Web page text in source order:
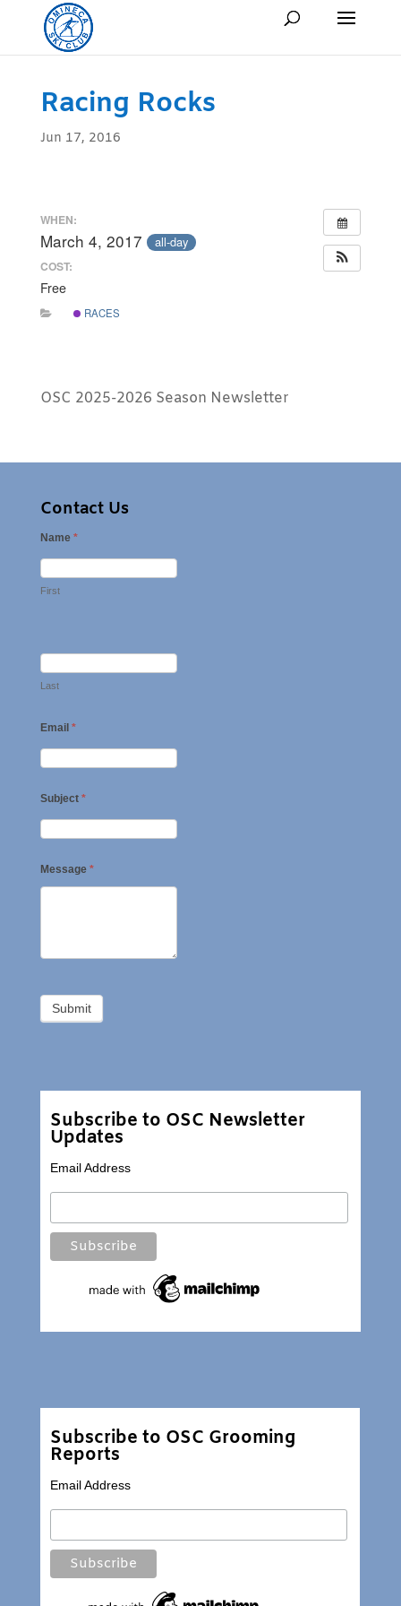
Racing Rocks
Jun 17, 2016
WHEN:
March 4, 2017 all-day
COST:
Free
RACES
OSC 2025-2026 Season Newsletter
Contact Us
Name *
First
Last
Email *
Subject *
Message *
Subscribe to OSC Newsletter
Updates
Email Address
Subscribe to OSC Grooming
Reports
Email Address